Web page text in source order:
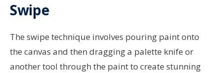
Swipe
The swipe technique involves pouring paint onto
the canvas and then dragging a palette knife or
another tool through the paint to create stunning